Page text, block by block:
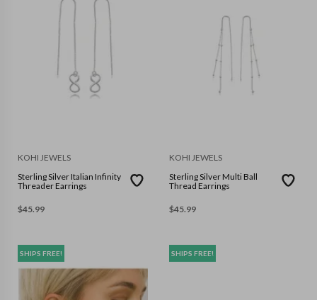
KOHI JEWELS
Sterling Silver Italian Infinity
Threader Earrings
$45.99
KOHI JEWELS
Sterling Silver Multi Ball
Thread Earrings
$45.99
SHIPS FREE! SHIPS FREE!